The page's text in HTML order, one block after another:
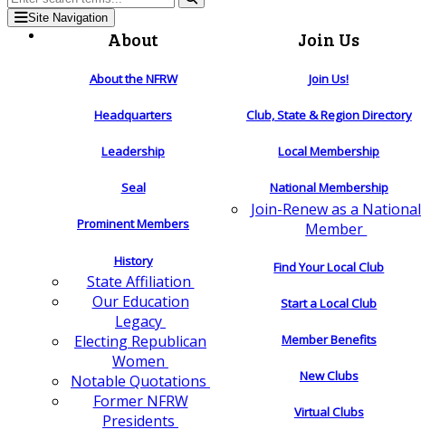
Site Navigation
About
About the NFRW
Headquarters
Leadership
Seal
Prominent Members
History
State Affiliation
Our Education
Legacy
Electing Republican
Women
Notable Quotations
Former NFRW
Presidents
Join Us
Join Us!
Club, State & Region Directory
Local Membership
National Membership
Join-Renew as a National
Member
Find Your Local Club
Start a Local Club
Member Benefits
New Clubs
Virtual Clubs